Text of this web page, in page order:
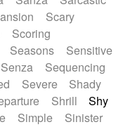
Scary
Scoring
Seasons
Sensitive
Senza
Sequencing
Severe
Shady
Shrill
Shy
Simple
Sinister